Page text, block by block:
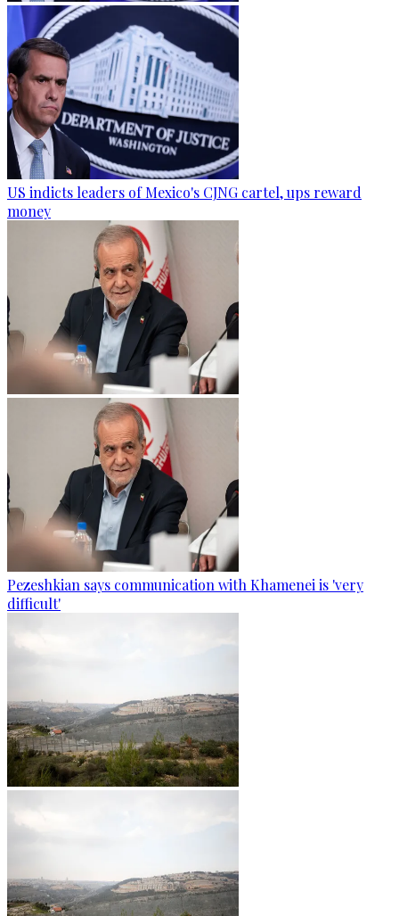
US indicts leaders of Mexico's CJNG cartel, ups reward
money
Pezeshkian says communication with Khamenei is 'very
difficult'